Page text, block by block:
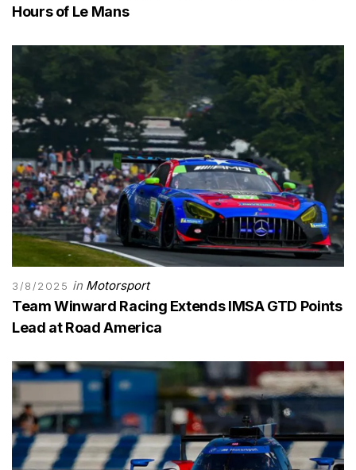
Hours of Le Mans
3/8/2025 in Motorsport
Team Winward Racing Extends IMSA GTD Points
Lead at Road America